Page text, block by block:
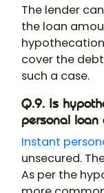
The lender
the loan
cover the
such a case.
Q.9. Is
personal loan
Instant
unsecured.
As per the